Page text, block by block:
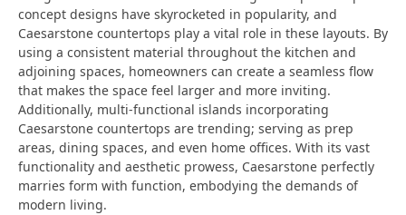
concept designs have skyrocketed in popularity, and
Caesarstone countertops play a vital role in these layouts. By
using a consistent material throughout the kitchen and
adjoining spaces, homeowners can create a seamless flow
that makes the space feel larger and more inviting.
Additionally, multi-functional islands incorporating
Caesarstone countertops are trending; serving as prep
areas, dining spaces, and even home offices. With its vast
functionality and aesthetic prowess, Caesarstone perfectly
marries form with function, embodying the demands of
modern living.